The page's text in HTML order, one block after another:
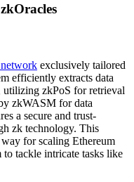
exclusively tailored
efficiently extracts data
zkPoS for retrieval
zkWASM for data
a secure and trust-
zk technology. This
for scaling Ethereum
to tackle intricate tasks like